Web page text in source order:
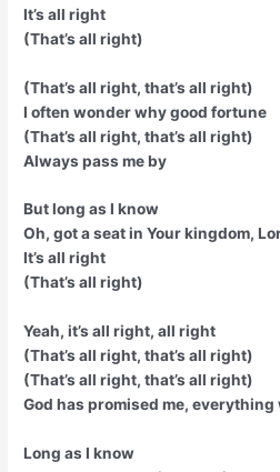
It’s all right
(That’s all right)
(That’s all right, that’s all right)
I often wonder why good fortune
(That’s all right, that’s all right)
Always pass me by
But long as I know
Oh, got a seat in Your kingdom,
It’s all right
(That’s all right)
Yeah, it’s all right, all right
(That’s all right, that’s all right)
(That’s all right, that’s all right)
God has promised me,
Long as I know